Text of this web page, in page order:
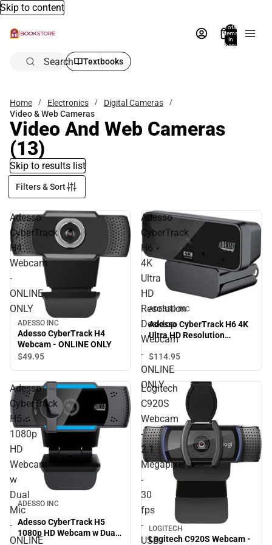
Skip to content
Total
items
in
bag:
Search Textbooks
Home Electronics
Digital Cameras
Video & Web Cameras
Video And Web Cameras
(13)
Skip to results list
Filters & Sort
Adesso
CyberTrack
H4
Webcam
-
ONLINE
ONLY
ADESSO INC
Adesso CyberTrack H4
Webcam - ONLINE ONLY
$49.95
Adesso
CyberTrack
H6
4K
Ultra
HD
Resolution
Desktop
Webcam
-
ONLINE
ONLY
ADESSO INC
Adesso CyberTrack H6 4K
Ultra HD Resolution
ONLY
$114.95
Adesso
CyberTrack
H5
1080p
HD
Webcam
w
Dual
Mic
-
ONLINE
ADESSO INC
Adesso CyberTrack H5
1080p HD Webcam w Dual
Logitech
C920S
Webcam
-
2.1
Megapixel
-
30
fps
-
USB
LOGITECH
Logitech C920S Webcam -